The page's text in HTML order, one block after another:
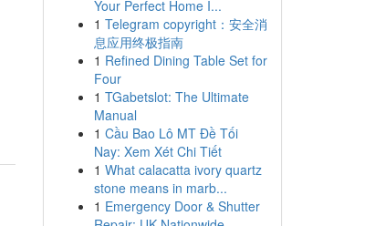
Your Perfect Home I...
1 Telegram copyright：安全消
息应用终极指南
1 Refined Dining Table Set for
Four
1 TGabetslot: The Ultimate
Manual
1 Cầu Bao Lô MT Đề Tối
Nay: Xem Xét Chi Tiết
1 What calacatta ivory quartz
stone means in marb...
1 Emergency Door & Shutter